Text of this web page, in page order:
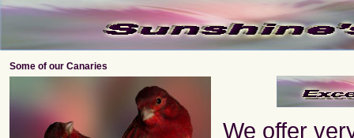
Some of our Canaries
We offer